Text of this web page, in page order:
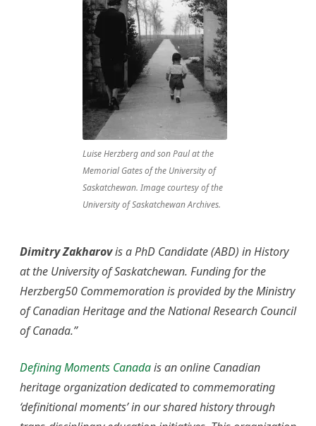
Luise Herzberg and son Paul at the
Memorial Gates of the University of
Saskatchewan. Image courtesy of the
University of Saskatchewan Archives.
Dimitry Zakharovis a PhD Candidate (ABD) in History
at the University of Saskatchewan. Funding for the
Herzberg50 Commemoration is provided by the Ministry
of Canadian Heritage and the National Research Council
of Canada.”
Defining Moments Canadais an online Canadian
heritage organization dedicated to commemorating
‘definitional moments’ in our shared history through